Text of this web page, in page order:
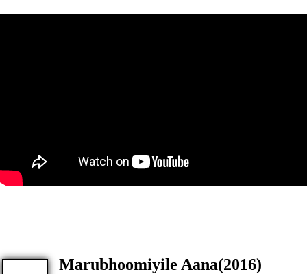
Marubhoomiyile Aana(2016)